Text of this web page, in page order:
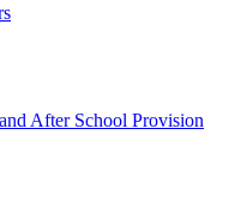
After School Provision